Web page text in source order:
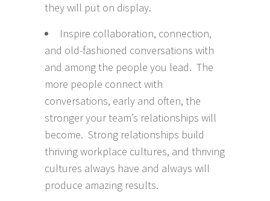
they will put on display.
Inspire collaboration, connection,
and old-fashioned conversations with
and among the people you lead. The
more people connect with
conversations, early and often, the
stronger your team’s relationships will
become. Strong relationships build
thriving workplace cultures, and thriving
cultures always have and always will
produce amazing results.